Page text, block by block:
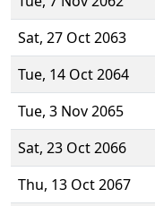
Sat, 27 Oct 2063
Tue, 14 Oct 2064
Tue, 3 Nov 2065
Sat, 23 Oct 2066
Thu, 13 Oct 2067